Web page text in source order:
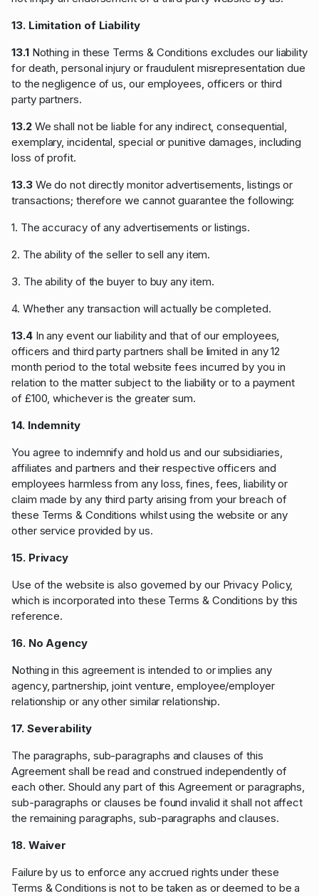
13. Limitation of Liability
13.1 Nothing in these Terms & Conditions excludes our liability
for death, personal injury or fraudulent misrepresentation due
to the negligence of us, our employees, officers or third
party partners.
13.2We shall not be liable for any indirect, consequential,
exemplary, incidental, special or punitive damages, including
loss of profit.
13.3We do not directly monitor advertisements, listings or
transactions; therefore we cannot guarantee the following:
1. The accuracy of any advertisements or listings.
2. The ability of the seller to sell any item.
3. The ability of the buyer to buy any item.
4. Whether any transaction will actually be completed.
13.4In any event our liability and that of our employees,
officers and third party partners shall be limited in any 12
month period to the total website fees incurred by you in
relation to the matter subject to the liability or to a payment
of £100, whichever is the greater sum.
14. Indemnity
You agree to indemnify and hold us and our subsidiaries,
affiliates and partners and their respective officers and
employees harmless from any loss, fines, fees, liability or
claim made by any third party arising from your breach of
these Terms & Conditions whilst using the website or any
other service provided by us.
15. Privacy
Use of the website is also governed by our Privacy Policy,
which is incorporated into these Terms & Conditions by this
reference.
16. No Agency
Nothing in this agreement is intended to or implies any
agency, partnership, joint venture, employee/employer
relationship or any other similar relationship.
17. Severability
The paragraphs, sub-paragraphs and clauses of this
Agreement shall be read and construed independently of
each other. Should any part of this Agreement or paragraphs,
sub-paragraphs or clauses be found invalid it shall not affect
the remaining paragraphs, sub-paragraphs and clauses.
18. Waiver
Failure by us to enforce any accrued rights under these
Terms & Conditions is not to be taken as or deemed to be a